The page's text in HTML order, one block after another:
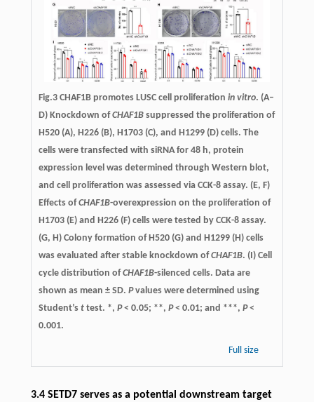
Fig.3 CHAF1B promotes LUSC cell proliferation in vitro. (A–
D) Knockdown ofCHAF1Bsuppressed the proliferation of
H520 (A), H226 (B), H1703 (C), and H1299 (D) cells. The
cells were transfected with siRNA for 48 h, protein
expression level was determined through Western blot,
and cell proliferation was assessed via CCK-8 assay. (E, F)
Effects ofCHAF1B-overexpression on the proliferation of
H1703 (E) and H226 (F) cells were tested by CCK-8 assay.
(G, H) Colony formation of H520 (G) and H1299 (H) cells
was evaluated after stable knockdown ofCHAF1B. (I) Cell
cycle distribution ofCHAF1B-silenced cells. Data are
shown as mean ± SD. Pvalues were determined using
Student’s ttest. *, P< 0.05; **, P< 0.01; and ***, P<
0.001.
Full size
3.4 SETD7 serves as a potential downstream target